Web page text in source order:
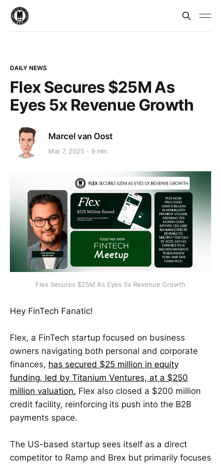
DAILY NEWS
Flex Secures $25M As
Eyes 5x Revenue Growth
Marcel van Oost
Mar 7, 2025 9 min
Flex Secures $25M As Eyes 5x Revenue Growth
Hey FinTech Fanatic!
Flex, a FinTech startup focused on business
owners navigating both personal and corporate
finances, has secured $25 million in equity
funding, led by Titanium Ventures, at a $250
million valuation. Flex also closed a $200 million
credit facility, reinforcing its push into the B2B
payments space.
The US-based startup sees itself as a direct
competitor to Ramp and Brex but primarily focuses